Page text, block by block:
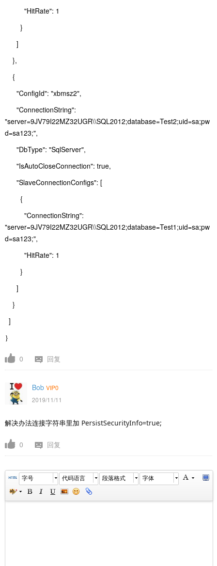
"HitRate": 1
}
]
},
{
"ConfigId": "xbmsz2",
"ConnectionString":
"server=9JV79I22MZ32UGR\\SQL2012;database=Test2;uid=sa;pw
d=sa123;",
"DbType": "SqlServer",
"IsAutoCloseConnection": true,
"SlaveConnectionConfigs": [
{
"ConnectionString":
"server=9JV79I22MZ32UGR\\SQL2012;database=Test1;uid=sa;pw
d=sa123;",
"HitRate": 1
}
]
}
]
｝
0 回复
Bob VIP0
2019/11/11
解决办法连接字符串里加 PersistSecurityInfo=true;
0 回复
字号 代码语言 段落格式 字体